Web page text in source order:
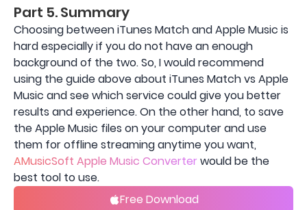
Part 5. Summary
Choosing between iTunes Match and Apple Music is
hard especially if you do not have an enough
background of the two. So, I would recommend
using the guide above about iTunes Match vs Apple
Music and see which service could give you better
results and experience. On the other hand, to save
the Apple Music files on your computer and use
them for offline streaming anytime you want,
AMusicSoft Apple Music Converter would be the
best tool to use.
Free Download